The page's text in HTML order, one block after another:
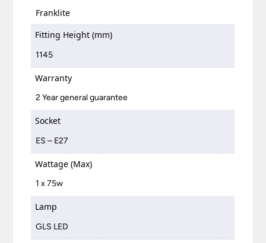
Franklite
Fitting Height (mm)
1145
Warranty
2 Year general guarantee
Socket
ES – E27
Wattage (Max)
1 x 75w
Lamp
GLS LED